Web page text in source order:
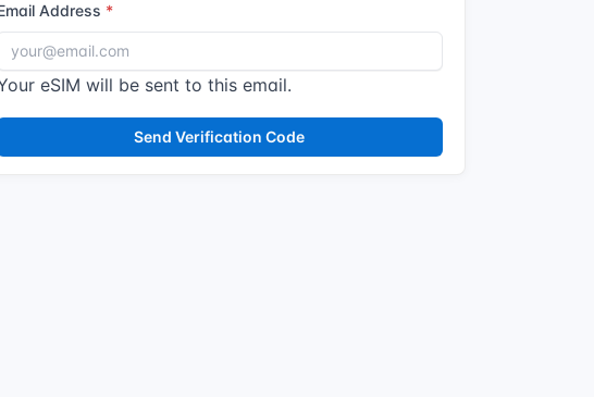
Address
eSIM will be sent to this email.
Send Verification Code